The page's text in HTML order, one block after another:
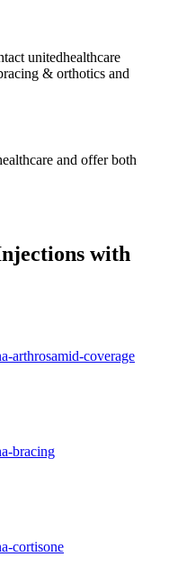
unitedhealthcare
& orthotics and
and offer both
with
arthrosamid-coverage
bracing
cortisone